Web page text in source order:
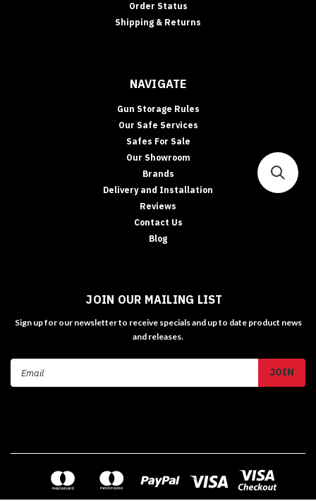
Order Status
Shipping & Returns
NAVIGATE
Gun Storage Rules
Our Safe Services
Safes For Sale
Our Showroom
Brands
Delivery and Installation
Reviews
Contact Us
Blog
JOIN OUR MAILING LIST
Sign up for our newsletter to receive specials and up to date product news
and releases.
Email
Address